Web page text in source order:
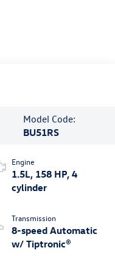
Model Code:
BU51RS
Engine
1.5L, 158 HP, 4
cylinder
Transmission
8-speed Automatic
w/ Tiptronic®